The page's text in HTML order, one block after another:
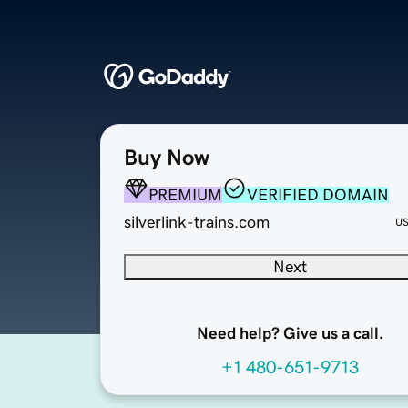
Buy Now
PREMIUM
VERIFIED DOMAIN
silverlink-trains.com
Next
Need help? Give us a call.
+1 480-651-9713